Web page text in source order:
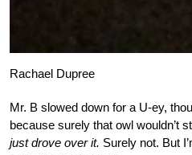
Rachael Dupree
Mr. B slowed down for a U-ey,
because surely that owl wouldn’t
just drove over it. Surely not. But